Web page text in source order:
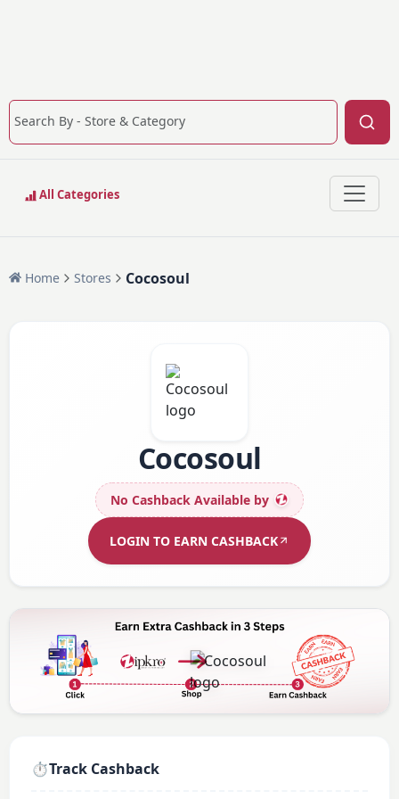
All Categories
Home Stores Cocosoul
Cocosoul
No Cashback Available by
LOGIN TO EARN CASHBACK
⏱️Track Cashback